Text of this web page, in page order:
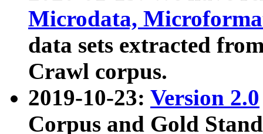
Microdata,
data sets extracted
Crawl corpus.
2019-10-23: Version 2.0
Corpus and Gold